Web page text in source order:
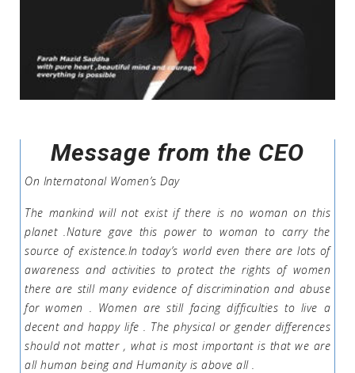
Message from the CEO
On Internatonal Women’s Day
The mankind will not exist if there is no woman on this
planet .Nature gave this power to woman to carry the
source of existence.In today’s world even there are lots of
awareness and activities to protect the rights of women
there are still many evidence of discrimination and abuse
for women . Women are still facing difficulties to live a
decent and happy life . The physical or gender differences
should not matter , what is most important is that we are
all human being and Humanity is above all .